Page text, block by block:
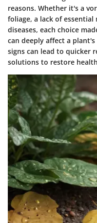
reasons. Whether it's a
foliage, a lack of
diseases, each choice
can deeply affect a
signs can lead to quicker
solutions to restore